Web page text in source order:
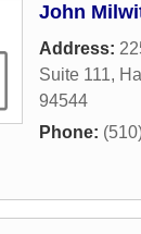
John
Address:
Suite 111,
94544
Phone: